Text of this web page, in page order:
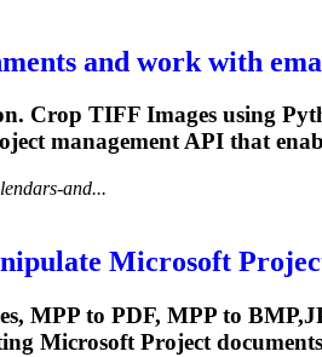
and work with
Crop TIFF Images using
managementAPI that
and...
Microsoft
MPP to PDF, MPP to
Microsoft Project